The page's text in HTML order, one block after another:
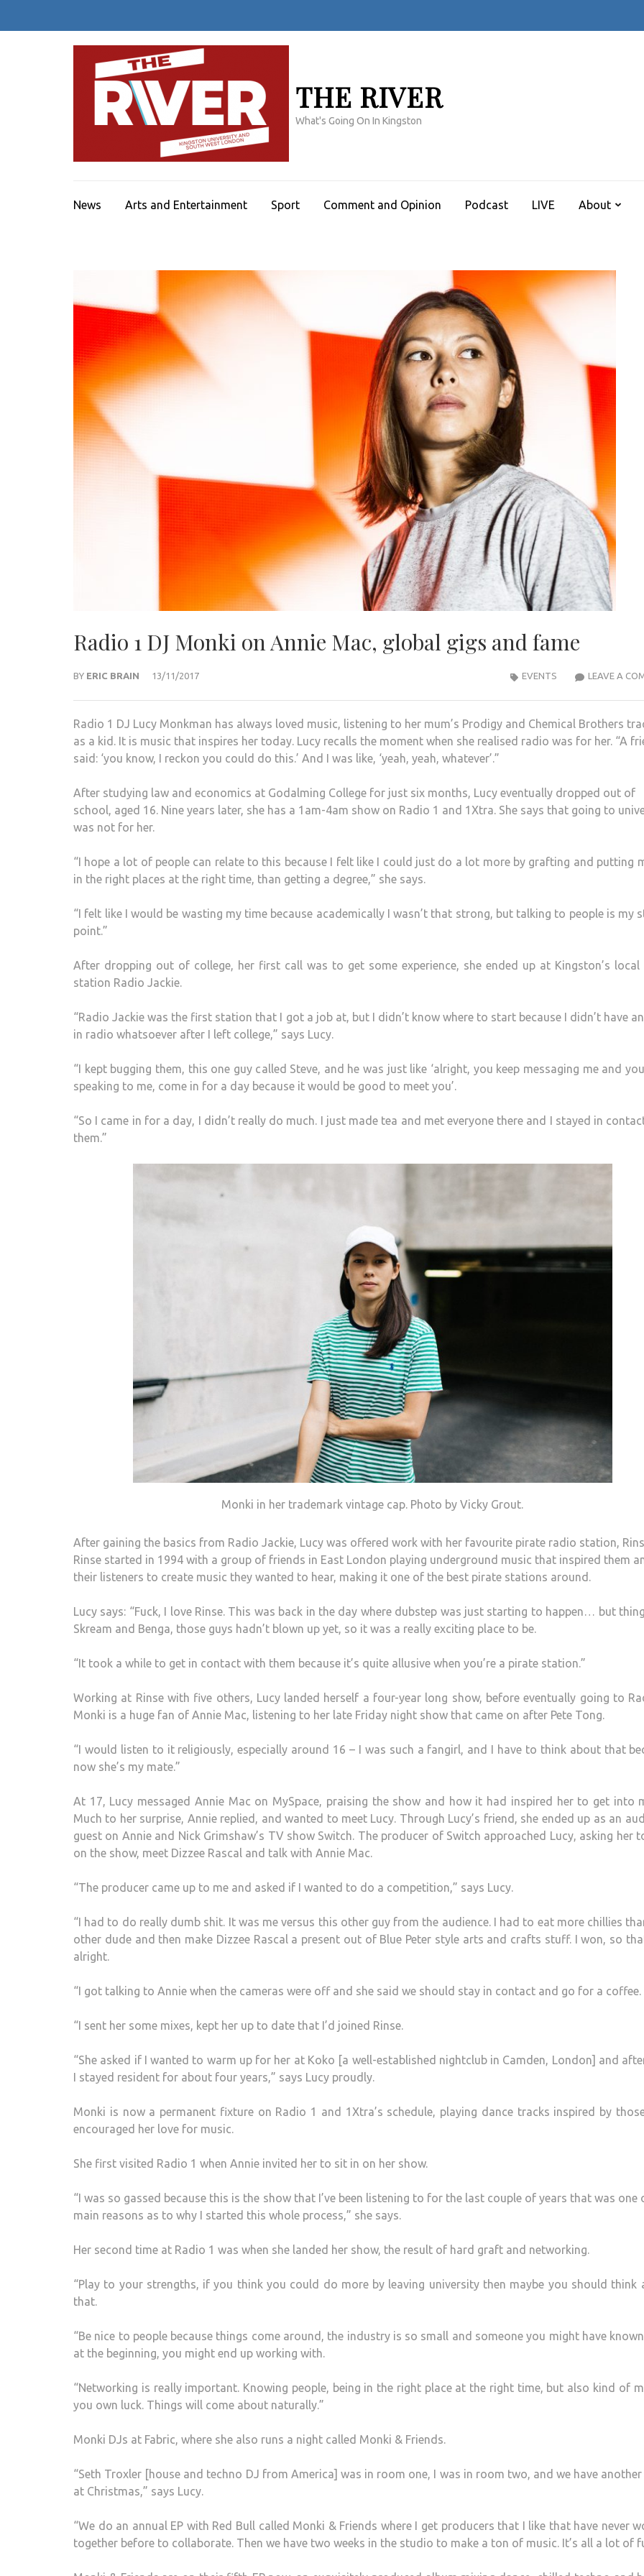
THE RIVER
What's Going On In Kingston
News Arts and Entertainment Sport Comment and Opinion Podcast LIVE About
Radio 1 DJ Monki on Annie Mac, global gigs and fame
BY ERIC BRAIN 13/11/2017 LEAVE A
EVENTS
Radio 1 DJ Lucy Monkman has always loved music, listening to her mum’s Prodigy and Chemical Brothers
as a kid. It is music that inspires her today. Lucy recalls the moment when she realised radio was for her. “A
said: ‘you know, I reckon you could do this.’ And I was like, ‘yeah, yeah, whatever’.”
After studying law and economics at Godalming College for just six months, Lucy eventually dropped out of
school, aged 16. Nine years later, she has a 1am-4am show on Radio 1 and 1Xtra. She says that going to
was not for her.
“I hope a lot of people can relate to this because I felt like I could just do a lot more by grafting and putting
in the right places at the right time, than getting a degree,” she says.
“I felt like I would be wasting my time because academically I wasn’t that strong, but talking to people is my
point.”
After dropping out of college, her first call was to get some experience, she ended up at Kingston’s local
station Radio Jackie.
“Radio Jackie was the first station that I got a job at, but I didn’t know where to start because I didn’t have
in radio whatsoever after I left college,” says Lucy.
“I kept bugging them, this one guy called Steve, and he was just like ‘alright, you keep messaging me and
speaking to me, come in for a day because it would be good to meet you’.
“So I came in for a day, I didn’t really do much. I just made tea and met everyone there and I stayed in
them.”
Monki in her trademark vintage cap. Photo by Vicky Grout.
After gaining the basics from Radio Jackie, Lucy was offered work with her favourite pirate radio station,
Rinse started in 1994 with a group of friends in East London playing underground music that inspired them
their listeners to create music they wanted to hear, making it one of the best pirate stations around.
Lucy says: “Fuck, I love Rinse. This was back in the day where dubstep was just starting to happen… but
Skream and Benga, those guys hadn’t blown up yet, so it was a really exciting place to be.
“It took a while to get in contact with them because it’s quite allusive when you’re a pirate station.”
Working at Rinse with five others, Lucy landed herself a four-year long show, before eventually going to
Monki is a huge fan of Annie Mac, listening to her late Friday night show that came on after Pete Tong.
“I would listen to it religiously, especially around 16 – I was such a fangirl, and I have to think about that
now she’s my mate.”
At 17, Lucy messaged Annie Mac on MySpace, praising the show and how it had inspired her to get into
Much to her surprise, Annie replied, and wanted to meet Lucy. Through Lucy’s friend, she ended up as an
guest on Annie and Nick Grimshaw’s TV show Switch. The producer of Switch approached Lucy, asking her
on the show, meet Dizzee Rascal and talk with Annie Mac.
“The producer came up to me and asked if I wanted to do a competition,” says Lucy.
“I had to do really dumb shit. It was me versus this other guy from the audience. I had to eat more chillies
other dude and then make Dizzee Rascal a present out of Blue Peter style arts and crafts stuff. I won, so
alright.
“I got talking to Annie when the cameras were off and she said we should stay in contact and go for a coffee.
“I sent her some mixes, kept her up to date that I’d joined Rinse.
“She asked if I wanted to warm up for her at Koko [a well-established nightclub in Camden, London] and
I stayed resident for about four years,” says Lucy proudly.
Monki is now a permanent fixture on Radio 1 and 1Xtra’s schedule, playing dance tracks inspired by
encouraged her love for music.
She first visited Radio 1 when Annie invited her to sit in on her show.
“I was so gassed because this is the show that I’ve been listening to for the last couple of years that was one
main reasons as to why I started this whole process,” she says.
Her second time at Radio 1 was when she landed her show, the result of hard graft and networking.
“Play to your strengths, if you think you could do more by leaving university then maybe you should think
that.
“Be nice to people because things come around, the industry is so small and someone you might have
at the beginning, you might end up working with.
“Networking is really important. Knowing people, being in the right place at the right time, but also kind of
you own luck. Things will come about naturally.”
Monki DJs at Fabric, where she also runs a night called Monki & Friends.
“Seth Troxler [house and techno DJ from America] was in room one, I was in room two, and we have
at Christmas,” says Lucy.
“We do an annual EP with Red Bull called Monki & Friends where I get producers that I like that have never
together before to collaborate. Then we have two weeks in the studio to make a ton of music. It’s all a lot of